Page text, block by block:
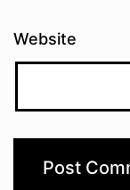
Website